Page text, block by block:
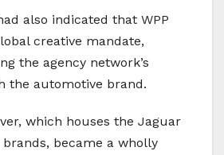
also indicated that WPP
creative mandate,
the agency network’s
the automotive brand.
which houses the Jaguar
brands, became a wholly